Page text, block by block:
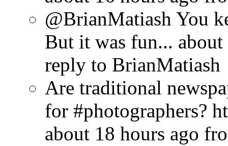
@BrianMatiash You
But it was fun...
reply to BrianMatiash
Are traditional
for #photographers?
about 18 hours ago